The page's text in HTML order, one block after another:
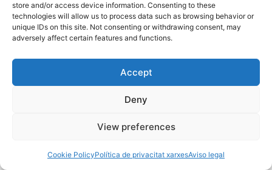
store and/or access device information. Consenting to these
technologies will allow us to process data such as browsing behavior or
unique IDs on this site. Not consenting or withdrawing consent, may
adversely affect certain features and functions.
Accept
Deny
View preferences
Cookie PolicyPolítica de privacitat xarxesAviso legal